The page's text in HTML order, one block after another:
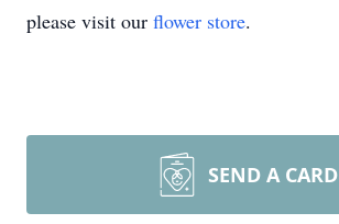
please visit our flower store.
SEND A CARD